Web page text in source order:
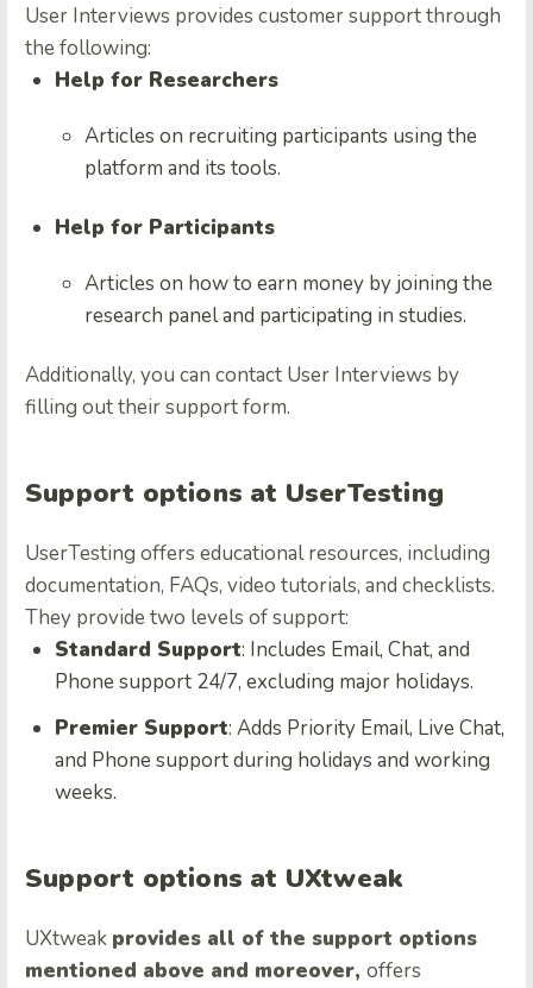
User Interviews provides customer support through
the following:
Help for Researchers
Articles on recruiting participants using the
platform and its tools.
Help for Participants
Articles on how to earn money by joining the
research panel and participating in studies.
Additionally, you can contact User Interviews by
filling out their support form.
Support options at UserTesting
UserTesting offers educational resources, including
documentation, FAQs, video tutorials, and checklists.
They provide two levels of support:
Standard Support: Includes Email, Chat, and
Phone support 24/7, excluding major holidays.
Premier Support: Adds Priority Email, Live Chat,
and Phone support during holidays and working
weeks.
Support options at UXtweak
UXtweak provides all of the support options
mentioned above and moreover, offers